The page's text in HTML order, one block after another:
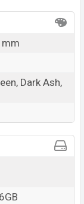
mm
Dark Ash,